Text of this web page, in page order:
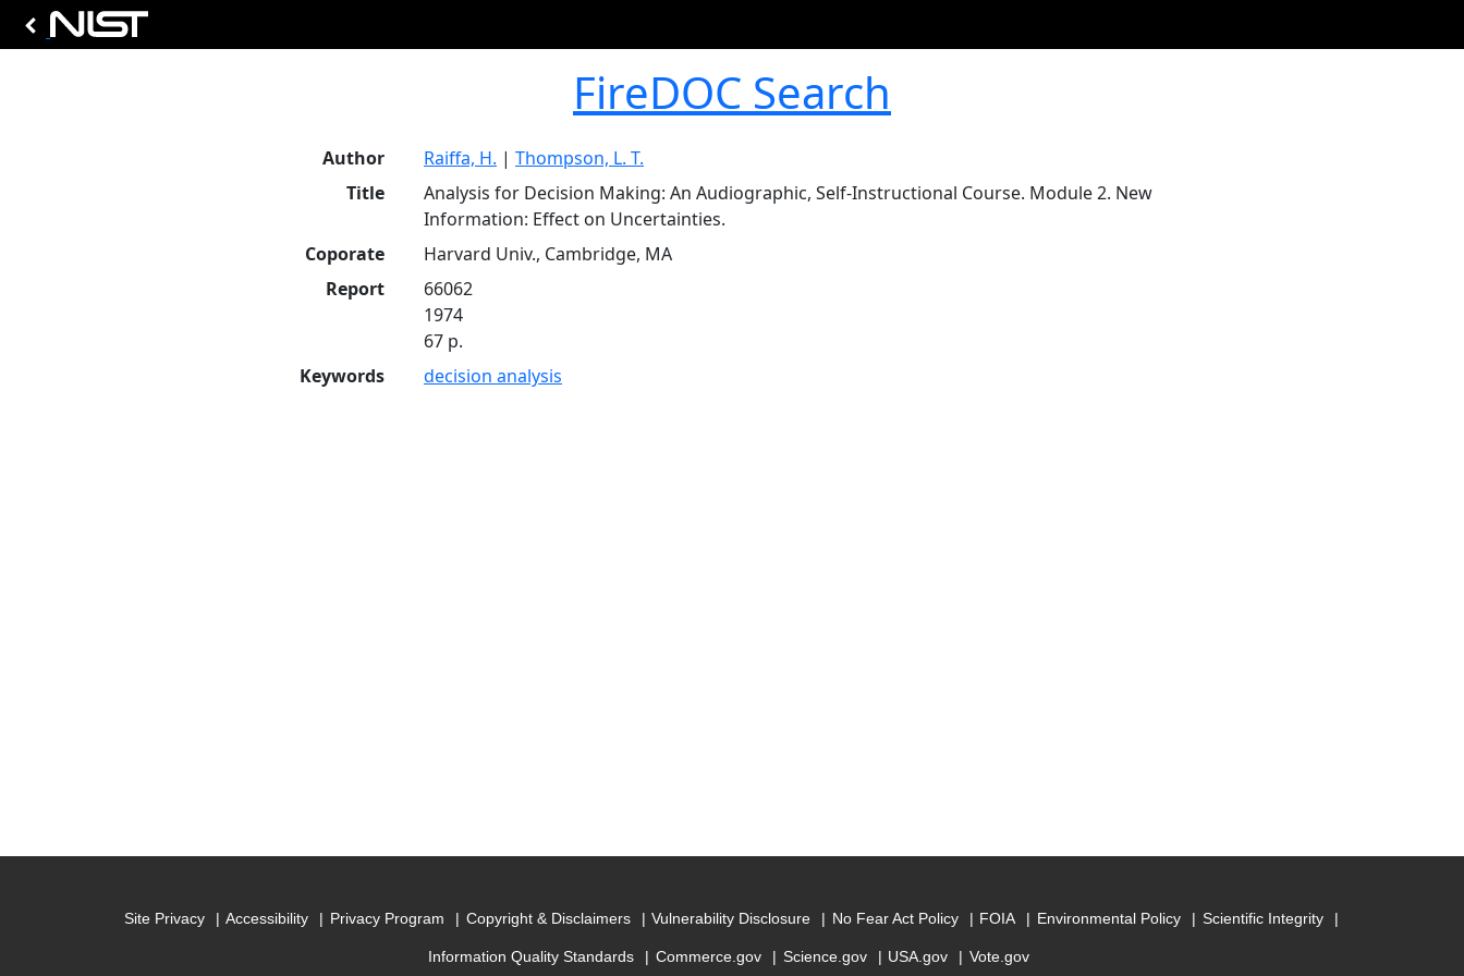
FireDOC Search
Author Raiffa, H. | Thompson, L. T.
Title
Analysis for Decision Making: An Audiographic, Self-Instructional Course. Module 2. New
Information: Effect on Uncertainties.
Coporate
Harvard Univ., Cambridge, MA
Report
66062
1974
67 p.
Keywords
decision analysis
Site Privacy Accessibility Privacy Program Copyright & Disclaimers Vulnerability Disclosure No Fear Act Policy FOIA Environmental Policy Scientific Integrity
Information Quality Standards Commerce.gov Science.gov USA.gov Vote.gov